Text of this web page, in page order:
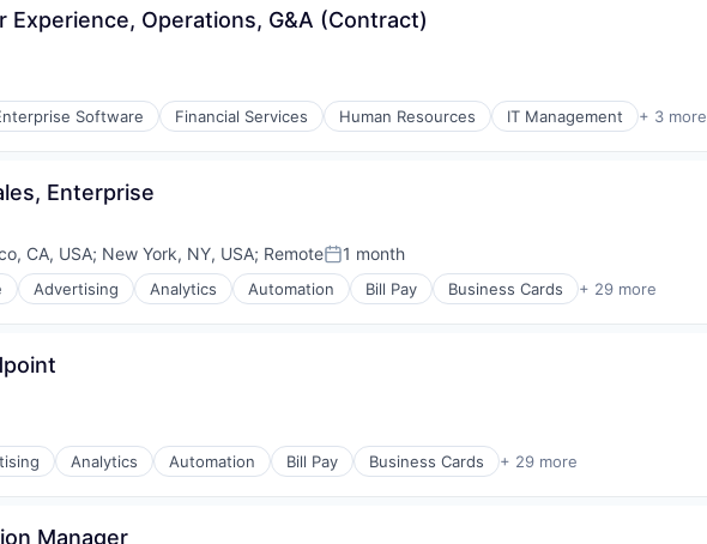
Operations, G&A (Contract)
Software Financial Services Human Resources IT Management + 3 more
Enterprise
CA, USA; New York, NY, USA; RemotePosted:
1 month
Advertising Analytics Automation Bill Pay Business Cards + 29 more
Analytics Automation Bill Pay Business Cards + 29 more
Manager